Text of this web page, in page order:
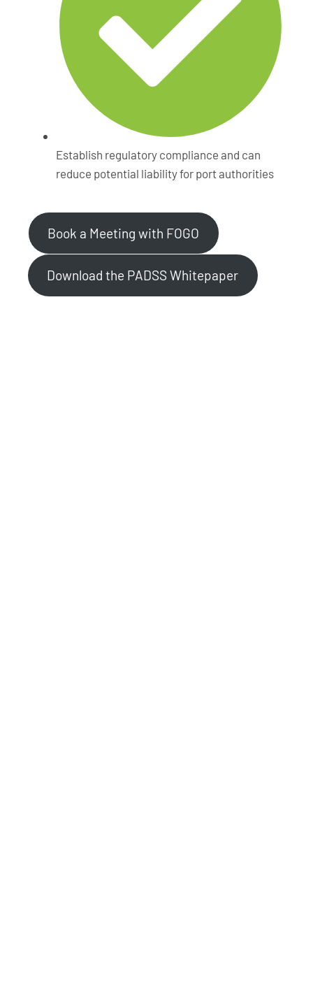
Establish regulatory compliance and can
reduce potential liability for port authorities
Book a Meeting with FOGO
Download the PADSS Whitepaper